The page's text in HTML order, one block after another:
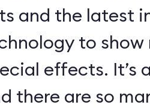
and the latest
to show
effects. It’s
there are so